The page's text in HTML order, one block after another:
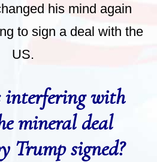
his mind again
to sign a deal with the
US.
interfering with
mineral deal
Trump signed?